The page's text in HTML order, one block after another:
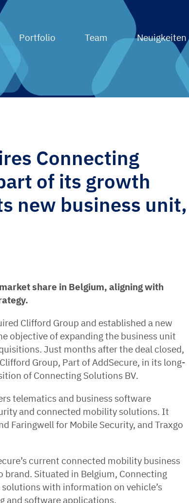
Portfolio Team Neuigkeiten
Connecting
of its growth
new business unit,
share in Belgium, aligning with
Clifford Group and established a new
objective of expanding the business unit
Just months after the deal closed,
Group, Part of AddSecure, in its long-
of Connecting Solutions BV.
telematics and business software
and connected mobility solutions. It
Faringwell for Mobile Security, and Traxgo
current connected mobility business
Situated in Belgium, Connecting
with information on vehicle’s
and software applications.